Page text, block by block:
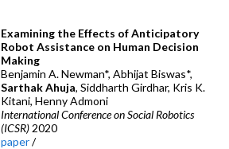
Examining the Effects of Anticipatory
Robot Assistance on Human Decision
Making
Benjamin A. Newman*, Abhijat Biswas*,
Sarthak Ahuja, Siddharth Girdhar, Kris K.
Kitani, Henny Admoni
International Conference on Social Robotics
(ICSR)2020
paper/